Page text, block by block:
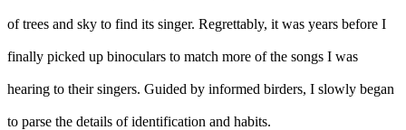
of trees and sky to find its singer. Regrettably, it was years before I
finally picked up binoculars to match more of the songs I was
hearing to their singers. Guided by informed birders, I slowly began
to parse the details of identification and habits.